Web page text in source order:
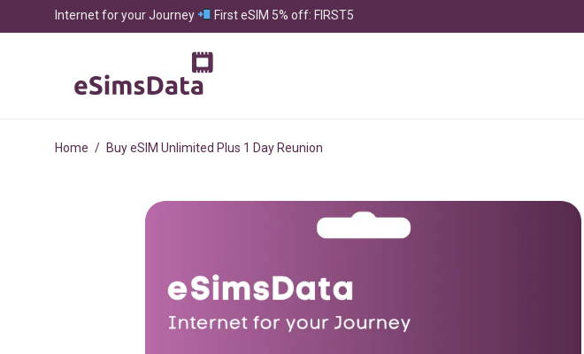
Internet for your Journey First eSIM 5% off: FIRST5
Home / Buy eSIM Unlimited Plus 1 Day Reunion